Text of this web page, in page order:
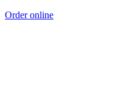
Order online